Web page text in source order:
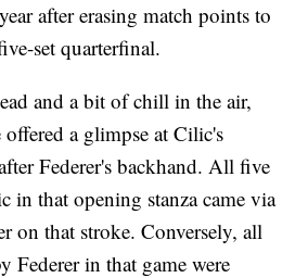
after erasing match points to
set quarterfinal.
and a bit of chill in the air,
a glimpse at Cilic's
Federer's backhand. All five
in that opening stanza came via
on that stroke. Conversely, all
Federer in that game were